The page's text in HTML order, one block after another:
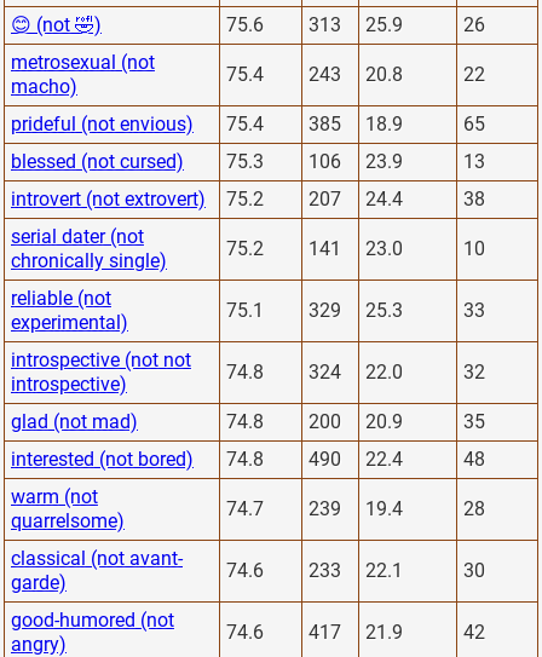
😊 (not 🤣) 75.6 313 25.9
26
metrosexual (not
macho)
75.4 243 20.8 22
prideful (not envious) 75.4 385 18.9
65
blessed (not cursed)
75.3 106 23.9
13
introvert (not extrovert)
75.2 207 24.4
38
serial dater (not
chronically single)
75.2 141 23.0 10
reliable (not
experimental)
75.1 329 25.3 33
introspective (not not
introspective)
74.8 324 22.0 32
glad (not mad) 74.8 200 20.9
35
interested (not bored)
74.8 490 22.4
48
warm (not
quarrelsome)
74.7 239 19.4 28
classical (not avant-
garde)
74.6 233 22.1 30
good-humored (not
angry)
74.6 417 21.9 42